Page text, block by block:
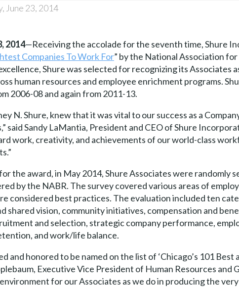
June 23, 2014
2014—Receiving the accolade for the seventh time, Shure
Companies To Work For” by the National Association
Shure was selected for recognizing its Associates
human resources and employee enrichment programs.
2006-08 and again from 2011-13.
N. Shure, knew that it was vital to our success as a
said Sandy LaMantia, President and CEO of Shure
work, creativity, and achievements of our world-class
the award, in May 2014, Shure Associates were randomly
by the NABR. The survey covered various areas of
considered best practices. The evaluation included ten
shared vision, community initiatives, compensation and
and selection, strategic company performance,
and work/life balance.
and honored to be named on the list of ‘Chicago’s 101
Executive Vice President of Human Resources and
for our Associates as we do in producing the